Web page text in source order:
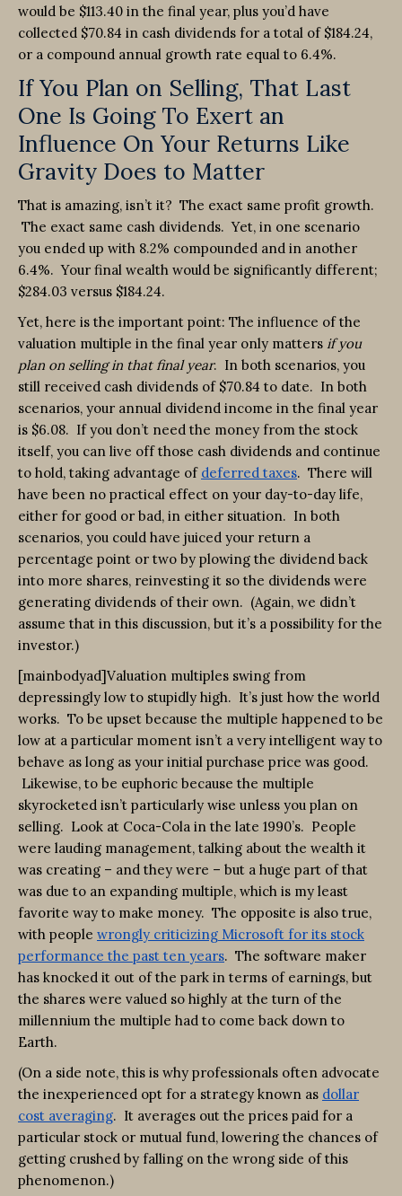
would be $113.40 in the final year, plus you’d have
collected $70.84 in cash dividends for a total of $184.24,
or a compound annual growth rate equal to 6.4%.
If You Plan on Selling, That Last
One Is Going To Exert an
Influence On Your Returns Like
Gravity Does to Matter
That is amazing, isn’t it? The exact same profit growth.
The exact same cash dividends. Yet, in one scenario
you ended up with 8.2% compounded and in another
6.4%. Your final wealth would be significantly different;
$284.03 versus $184.24.
Yet, here is the important point: The influence of the
valuation multiple in the final year only matters if you
plan on selling in that final year. In both scenarios, you
still received cash dividends of $70.84 to date. In both
scenarios, your annual dividend income in the final year
is $6.08. If you don’t need the money from the stock
itself, you can live off those cash dividends and continue
to hold, taking advantage of deferred taxes. There will
have been no practical effect on your day-to-day life,
either for good or bad, in either situation. In both
scenarios, you could have juiced your return a
percentage point or two by plowing the dividend back
into more shares, reinvesting it so the dividends were
generating dividends of their own. (Again, we didn’t
assume that in this discussion, but it’s a possibility for the
investor.)
[mainbodyad]Valuation multiples swing from
depressingly low to stupidly high. It’s just how the world
works. To be upset because the multiple happened to be
low at a particular moment isn’t a very intelligent way to
behave as long as your initial purchase price was good.
Likewise, to be euphoric because the multiple
skyrocketed isn’t particularly wise unless you plan on
selling. Look at Coca-Cola in the late 1990’s. People
were lauding management, talking about the wealth it
was creating – and they were – but a huge part of that
was due to an expanding multiple, which is my least
favorite way to make money. The opposite is also true,
with people wrongly criticizing Microsoft for its stock
performance the past ten years. The software maker
has knocked it out of the park in terms of earnings, but
the shares were valued so highly at the turn of the
millennium the multiple had to come back down to
Earth.
(On a side note, this is why professionals often advocate
the inexperienced opt for a strategy known as dollar
cost averaging. It averages out the prices paid for a
particular stock or mutual fund, lowering the chances of
getting crushed by falling on the wrong side of this
phenomenon.)